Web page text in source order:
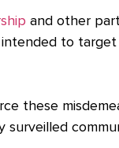
and other
to
these